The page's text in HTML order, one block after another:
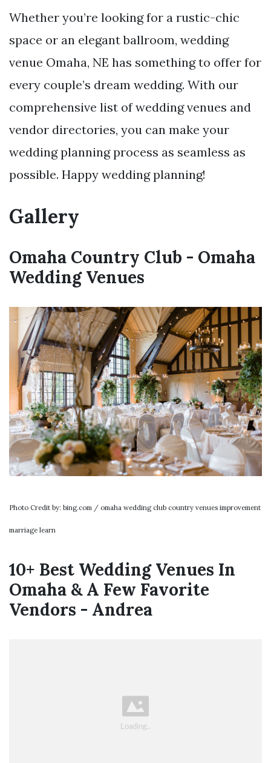
Whether you’re looking for a rustic-chic
space or an elegant ballroom, wedding
venue Omaha, NE has something to offer for
every couple’s dream wedding. With our
comprehensive list of wedding venues and
vendor directories, you can make your
wedding planning process as seamless as
possible. Happy wedding planning!
Gallery
Omaha Country Club - Omaha
Wedding Venues
Photo Credit by: bing.com / omaha wedding club country venues improvement
marriage learn
10+ Best Wedding Venues In
Omaha & A Few Favorite
Vendors - Andrea